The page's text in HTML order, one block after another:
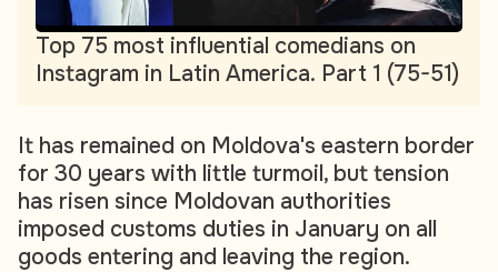
Top 75 most influential comedians on
Instagram in Latin America. Part 1 (75-51)
It has remained on Moldova's eastern border
for 30 years with little turmoil, but tension
has risen since Moldovan authorities
imposed customs duties in January on all
goods entering and leaving the region.